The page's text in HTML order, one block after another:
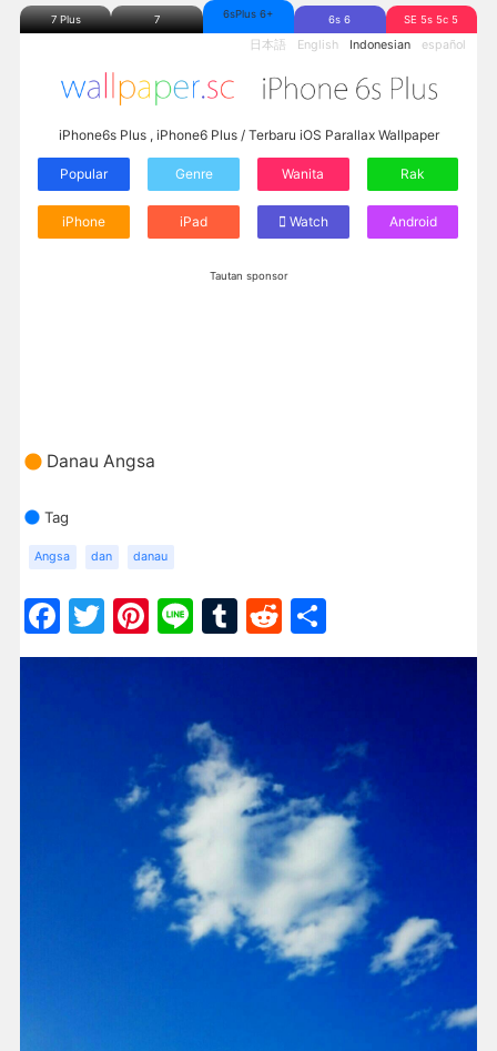
7 Plus 7 6sPlus 6+ 6s 6 SE 5s 5c 5
日本語 English Indonesian español
iPhone6s Plus , iPhone6 Plus / Terbaru iOS Parallax Wallpaper
Popular Genre Wanita Rak
iPhone iPad Watch Android
Tautan sponsor
Danau Angsa
Tag
Angsa dan danau
Facebook
Twitter
Pinterest
LineTumblr
Reddit